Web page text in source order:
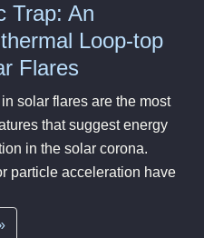
Trap: An
Loop-top
Flares
solar flares are the most
that suggest energy
in the solar corona.
particle acceleration have